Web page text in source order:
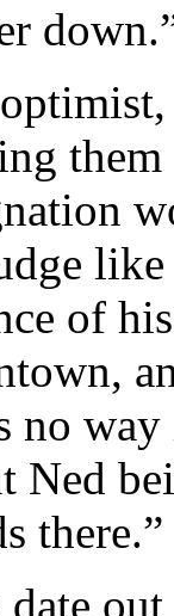
them
of
no
Ned
there.”